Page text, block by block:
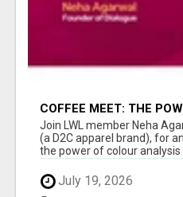
COFFEE MEET: THE
ANALYSIS WITH NEHA
Join LWL member Neha
(a D2C apparel brand), for
the power of colour analysis
July 19, 2026